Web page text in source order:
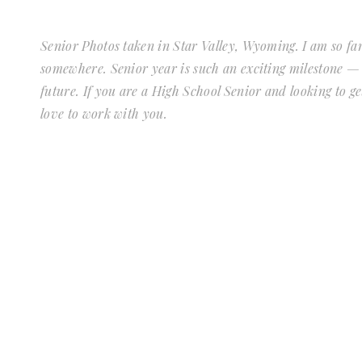
Senior Photos taken in Star Valley, Wyoming. I am so
somewhere. Senior year is such an exciting
future. If you are a High School Senior and looking to
love to work with you.